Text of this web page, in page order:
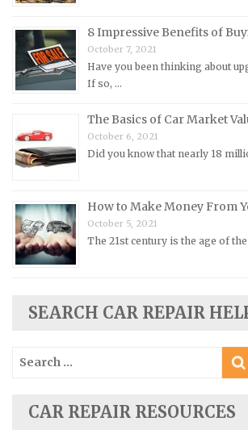
Plymouth Repair Manuals
Pontiac Repair Manuals
Porsche Repair Manuals
Renault Repair Manuals
Rolls-Royce Repair Manuals
Rover Repair Manuals
Saturn Repair Manuals
Scion Repair Manuals
Seat Repair Manuals
Smart Repair Manuals
Subaru Repair Manuals
Toyota Repair Manuals
8 Impressive Benefits of
October 7, 2021
Have you been thinking about
If so, …
The Basics of Car Market
October 6, 2021
Did you know that nearly 18
How to Make Money From
October 5, 2021
The 21st century is the age of
SEARCH CAR REPAIR
Search
for:
CAR REPAIR RESOURCES